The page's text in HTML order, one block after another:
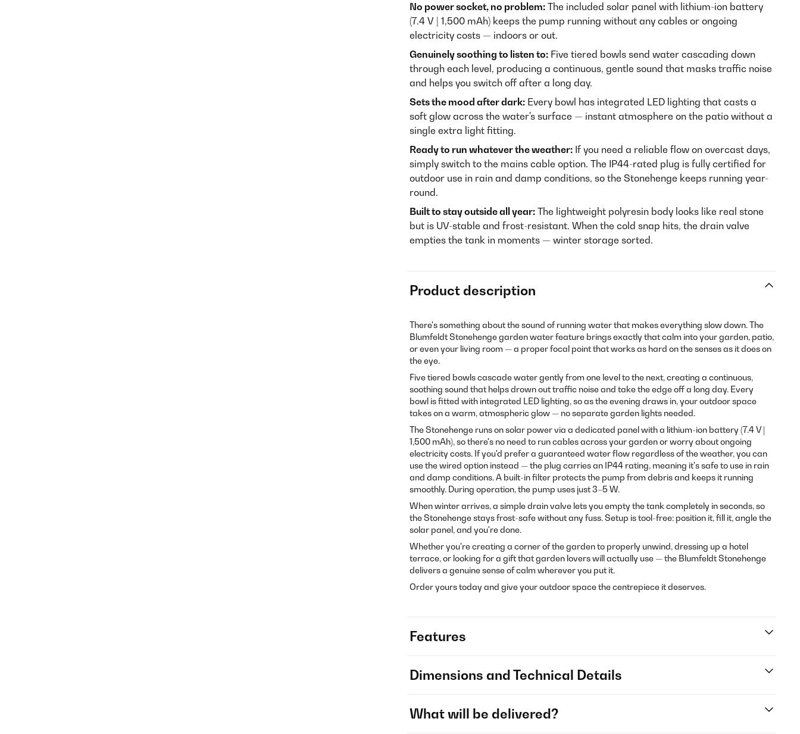
No power socket, no problem: The included solar panel with lithium-ion battery
(7.4 V | 1,500 mAh) keeps the pump running without any cables or ongoing
electricity costs — indoors or out.
Genuinely soothing to listen to: Five tiered bowls send water cascading down
through each level, producing a continuous, gentle sound that masks traffic noise
and helps you switch off after a long day.
Sets the mood after dark: Every bowl has integrated LED lighting that casts a
soft glow across the water's surface — instant atmosphere on the patio without a
single extra light fitting.
Ready to run whatever the weather: If you need a reliable flow on overcast days,
simply switch to the mains cable option. The IP44-rated plug is fully certified for
outdoor use in rain and damp conditions, so the Stonehenge keeps running year-
round.
Built to stay outside all year: The lightweight polyresin body looks like real stone
but is UV-stable and frost-resistant. When the cold snap hits, the drain valve
empties the tank in moments — winter storage sorted.
Product description
There's something about the sound of running water that makes everything slow down. The
Blumfeldt Stonehenge garden water feature brings exactly that calm into your garden, patio,
or even your living room — a proper focal point that works as hard on the senses as it does on
the eye.
Five tiered bowls cascade water gently from one level to the next, creating a continuous,
soothing sound that helps drown out traffic noise and take the edge off a long day. Every
bowl is fitted with integrated LED lighting, so as the evening draws in, your outdoor space
takes on a warm, atmospheric glow — no separate garden lights needed.
The Stonehenge runs on solar power via a dedicated panel with a lithium-ion battery (7.4 V |
1,500 mAh), so there's no need to run cables across your garden or worry about ongoing
electricity costs. If you'd prefer a guaranteed water flow regardless of the weather, you can
use the wired option instead — the plug carries an IP44 rating, meaning it's safe to use in rain
and damp conditions. A built-in filter protects the pump from debris and keeps it running
smoothly. During operation, the pump uses just 3–5 W.
When winter arrives, a simple drain valve lets you empty the tank completely in seconds, so
the Stonehenge stays frost-safe without any fuss. Setup is tool-free: position it, fill it, angle the
solar panel, and you're done.
Whether you're creating a corner of the garden to properly unwind, dressing up a hotel
terrace, or looking for a gift that garden lovers will actually use — the Blumfeldt Stonehenge
delivers a genuine sense of calm wherever you put it.
Order yours today and give your outdoor space the centrepiece it deserves.
Features
Dimensions and Technical Details
What will be delivered?